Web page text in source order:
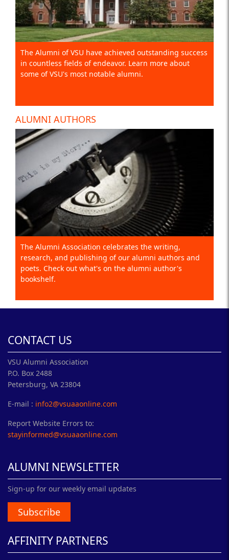
The Alumni of VSU have achieved outstanding success
in countless fields of endeavor. Learn more about
some of VSU's most notable alumni.
ALUMNI AUTHORS
The Alumni Association celebrates the writing,
research, and publishing of our alumni authors and
poets. Check out what's on the alumni author's
bookshelf.
CONTACT US
VSU Alumni Association
P.O. Box 2488
Petersburg, VA 23804
E-mail : info2@vsuaaonline.com
Report Website Errors to:
stayinformed@vsuaaonline.com
ALUMNI NEWSLETTER
Sign-up for our weekly email updates
Subscribe
AFFINITY PARTNERS